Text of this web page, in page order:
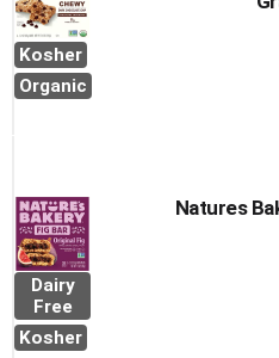
Kosher
Organic
Dairy
Free
Kosher
Natures